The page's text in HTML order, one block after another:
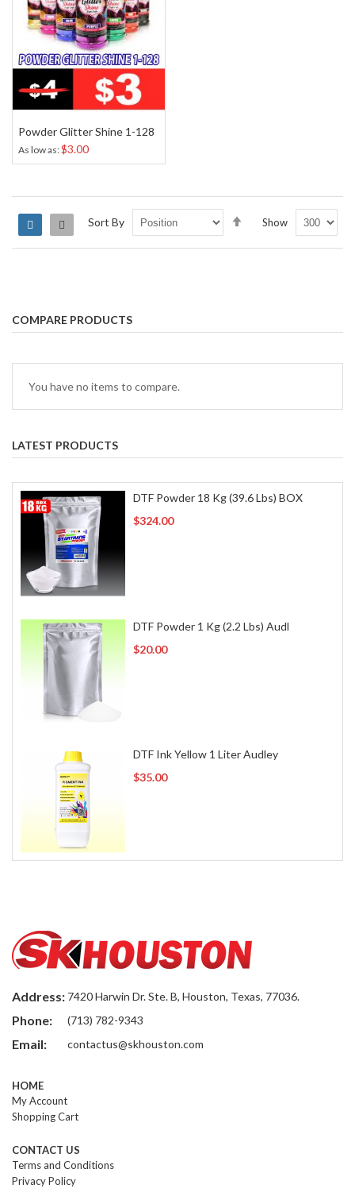
Powder Glitter Shine 1-128
As low as $3.00
Grid List Sort By
Direction
Show
COMPARE PRODUCTS
You have no items to compare.
LATEST PRODUCTS
DTF Powder 18 Kg (39.6 Lbs) BOX
$324.00
DTF Powder 1 Kg (2.2 Lbs) Audl
$20.00
DTF Ink Yellow 1 Liter Audley
$35.00
Address: 7420 Harwin Dr. Ste. B, Houston, Texas, 77036.
Phone: (713) 782-9343
Email: contactus@skhouston.com
HOME
My Account
Shopping Cart
CONTACT US
Terms and Conditions
Privacy Policy